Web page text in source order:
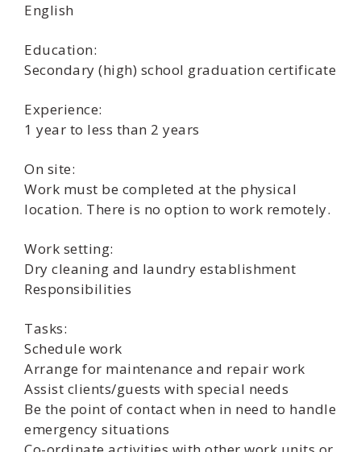
English
Education:
Secondary (high) school graduation certificate
Experience:
1 year to less than 2 years
On site:
Work must be completed at the physical
location. There is no option to work remotely.
Work setting:
Dry cleaning and laundry establishment
Responsibilities
Tasks:
Schedule work
Arrange for maintenance and repair work
Assist clients/guests with special needs
Be the point of contact when in need to handle
emergency situations